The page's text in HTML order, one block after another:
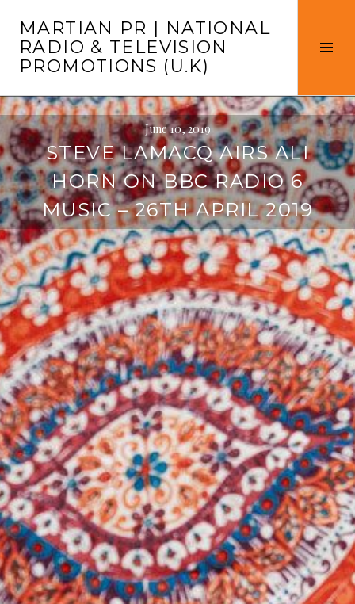
content
MARTIAN PR | NATIONAL
RADIO & TELEVISION
PROMOTIONS (U.K)
June 10, 2019
STEVE LAMACQ AIRS ALI
HORN ON BBC RADIO 6
MUSIC – 26TH APRIL 2019